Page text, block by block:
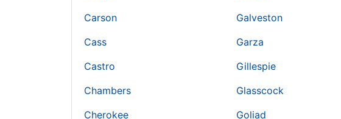
Carson
Cass
Castro
Chambers
Cherokee
Galveston
Garza
Gillespie
Glasscock
Goliad